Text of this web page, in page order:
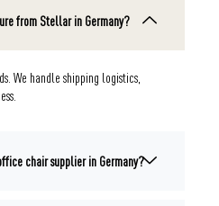
from Stellar in Germany?
We handle shipping logistics,
chair supplier in Germany?